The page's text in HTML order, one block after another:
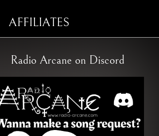
AFFILIATES
Radio Arcane on Discord